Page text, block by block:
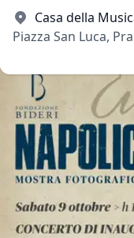
Casa della
Piazza San Luca,